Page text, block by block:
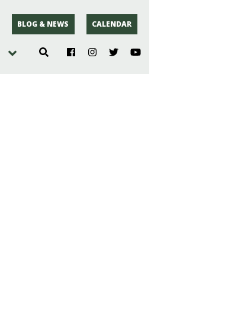
BLOG & NEWS CALENDAR